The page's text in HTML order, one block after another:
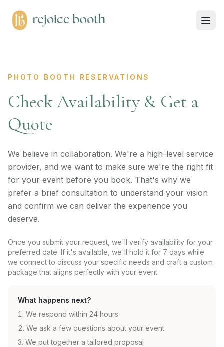
PHOTO BOOTH RESERVATIONS
Check Availability & Get a
Quote
We believe in collaboration. We're a high-level service
provider, and we want to make sure we're the right fit
for your event before you book. That's why we
prefer a brief consultation to understand your vision
and confirm we can deliver the experience you
deserve.
Once you submit your request, we'll verify availability for your
preferred date. If it's available, we'll hold it for 7 days while
we connect to discuss your specific needs and craft a custom
package that aligns perfectly with your event.
What happens next?
We respond within 24 hours
We ask a few questions about your event
We put together a tailored proposal